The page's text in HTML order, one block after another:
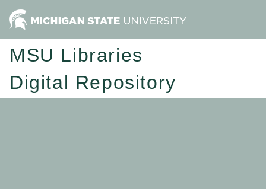
MSU Libraries
Digital Repository